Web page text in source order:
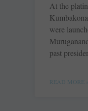
At the
were
past
READ MORE »